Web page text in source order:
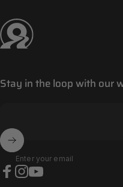
Challenge Tires
Stay in the loop with our
Enter your email